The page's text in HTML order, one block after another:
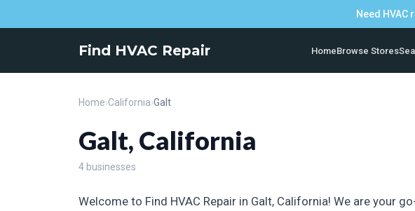
Need HVAC
Find HVAC Repair HomeBrowse Stores
Home›California›Galt
Galt, California
4 businesses
Welcome to Find HVAC Repair in Galt, California! We are your